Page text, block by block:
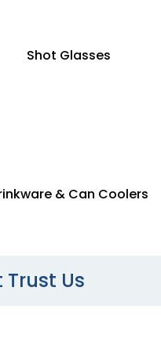
Shot Glasses
& Can Coolers
Us